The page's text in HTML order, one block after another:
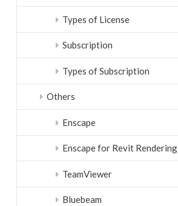
Types of License
Subscription
Types of Subscription
Others
Enscape
Enscape for Revit Rendering
TeamViewer
Bluebeam